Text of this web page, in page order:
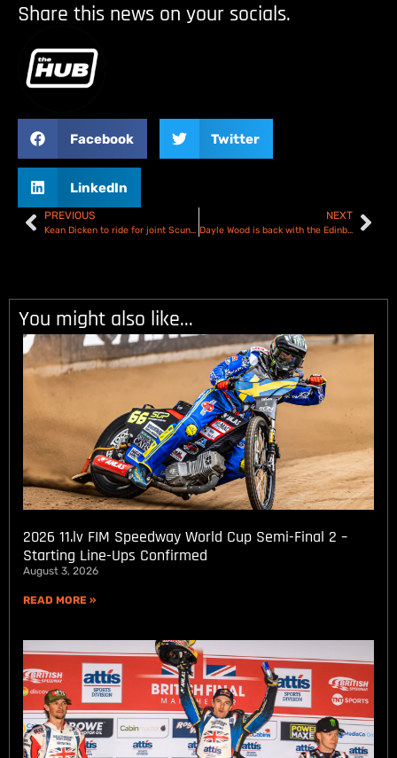
Share this news on your socials.
Facebook Twitter
LinkedIn
PREVIOUS
Kean Dicken to ride for joint Scunthorpe and Sheffield National League team!
NEXT
Dayle Wood is back with the Edinburgh Monarchs Academy team for another season of NDL!
You might also like...
2026 11.lv FIM Speedway World Cup Semi-Final 2 –
Starting Line-Ups Confirmed
August 3, 2026
READ MORE »